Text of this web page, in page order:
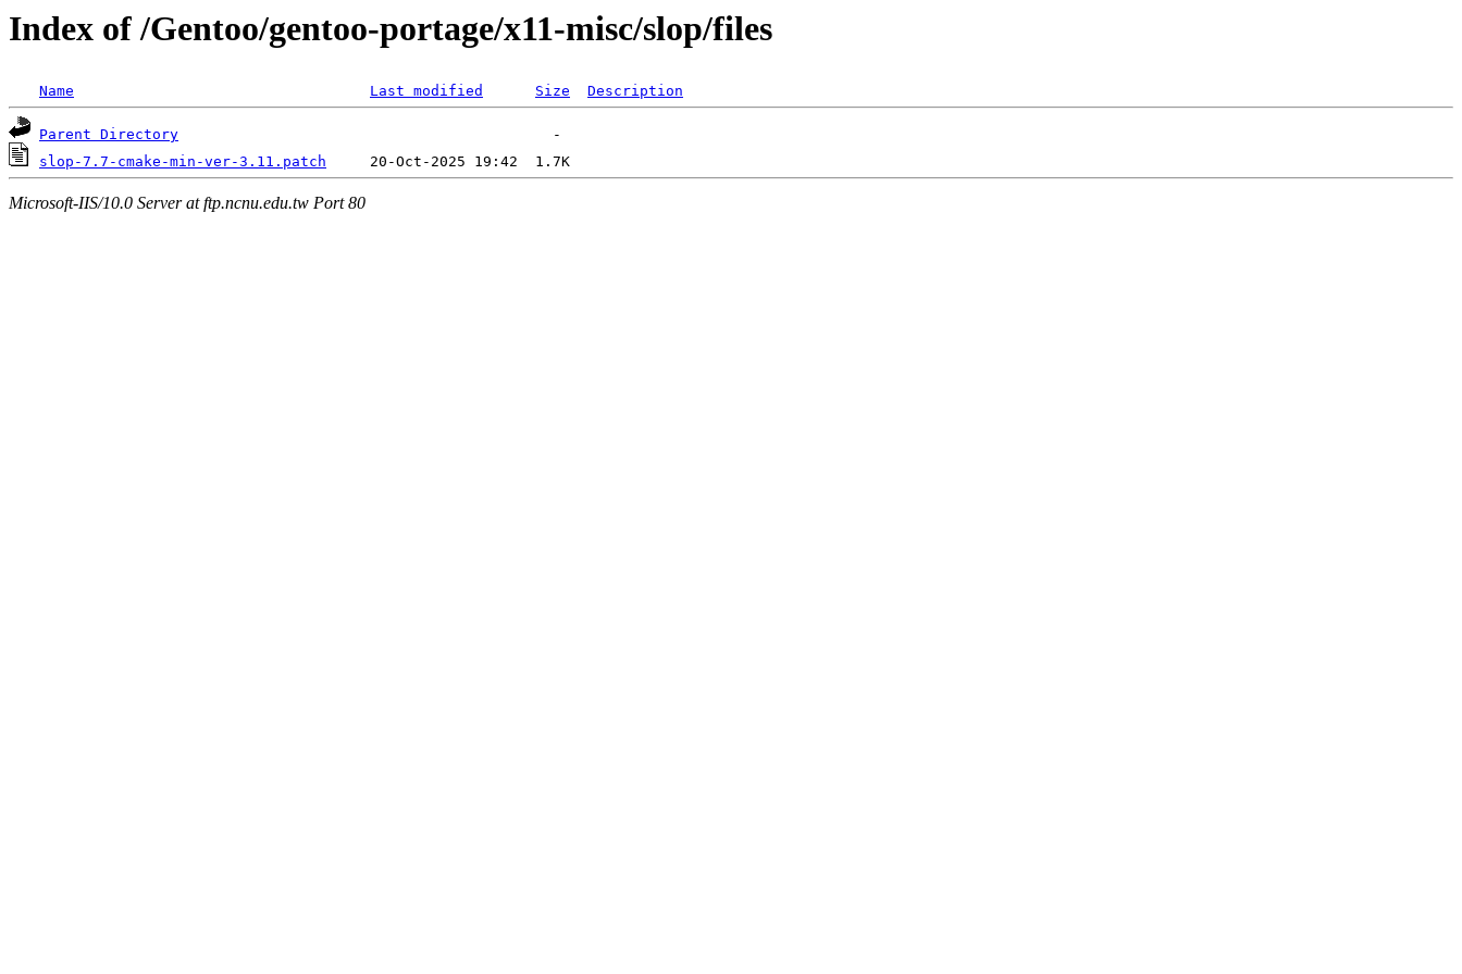
Index of /Gentoo/gentoo-portage/x11-misc/slop/files
Name Last modified Size Description
Parent Directory
slop-7.7-cmake-min-ver-3.11.patch
Microsoft-IIS/10.0 Server at ftp.ncnu.edu.tw Port 80